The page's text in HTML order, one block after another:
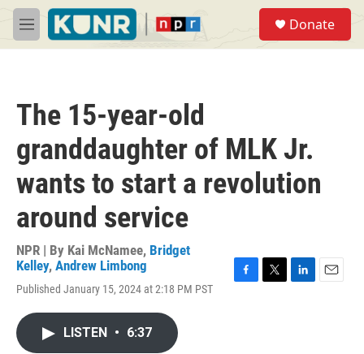
Skip to main content
M
e
Donate
The 15-year-old
granddaughter of MLK Jr.
wants to start a revolution
around service
NPR | By Kai McNamee, Bridget
Kelley, Andrew Limbong
Published January 15, 2024 at 2:18 PM PST
LISTEN • 6:37